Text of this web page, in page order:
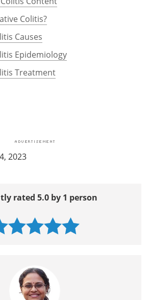
Colitis?
Causes
Epidemiology
Treatment
2023
rated 5.0 by 1 person